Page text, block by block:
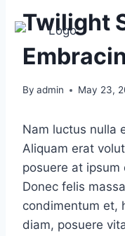
Twilight
By admin May 23,
Nam luctus nulla
Aliquam erat
posuere at
Donec felis
condimentum et,
diam, posuere